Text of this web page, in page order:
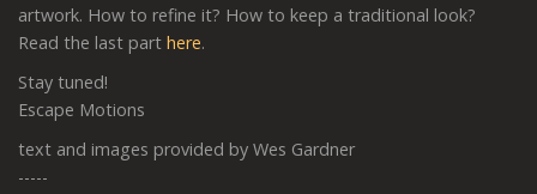
artwork. How to refine it? How to keep a traditional look?
Read the last part here.
Stay tuned!
Escape Motions
text and images provided by Wes Gardner
-----